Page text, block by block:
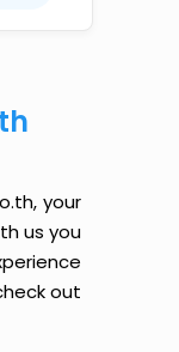
your
us you
out